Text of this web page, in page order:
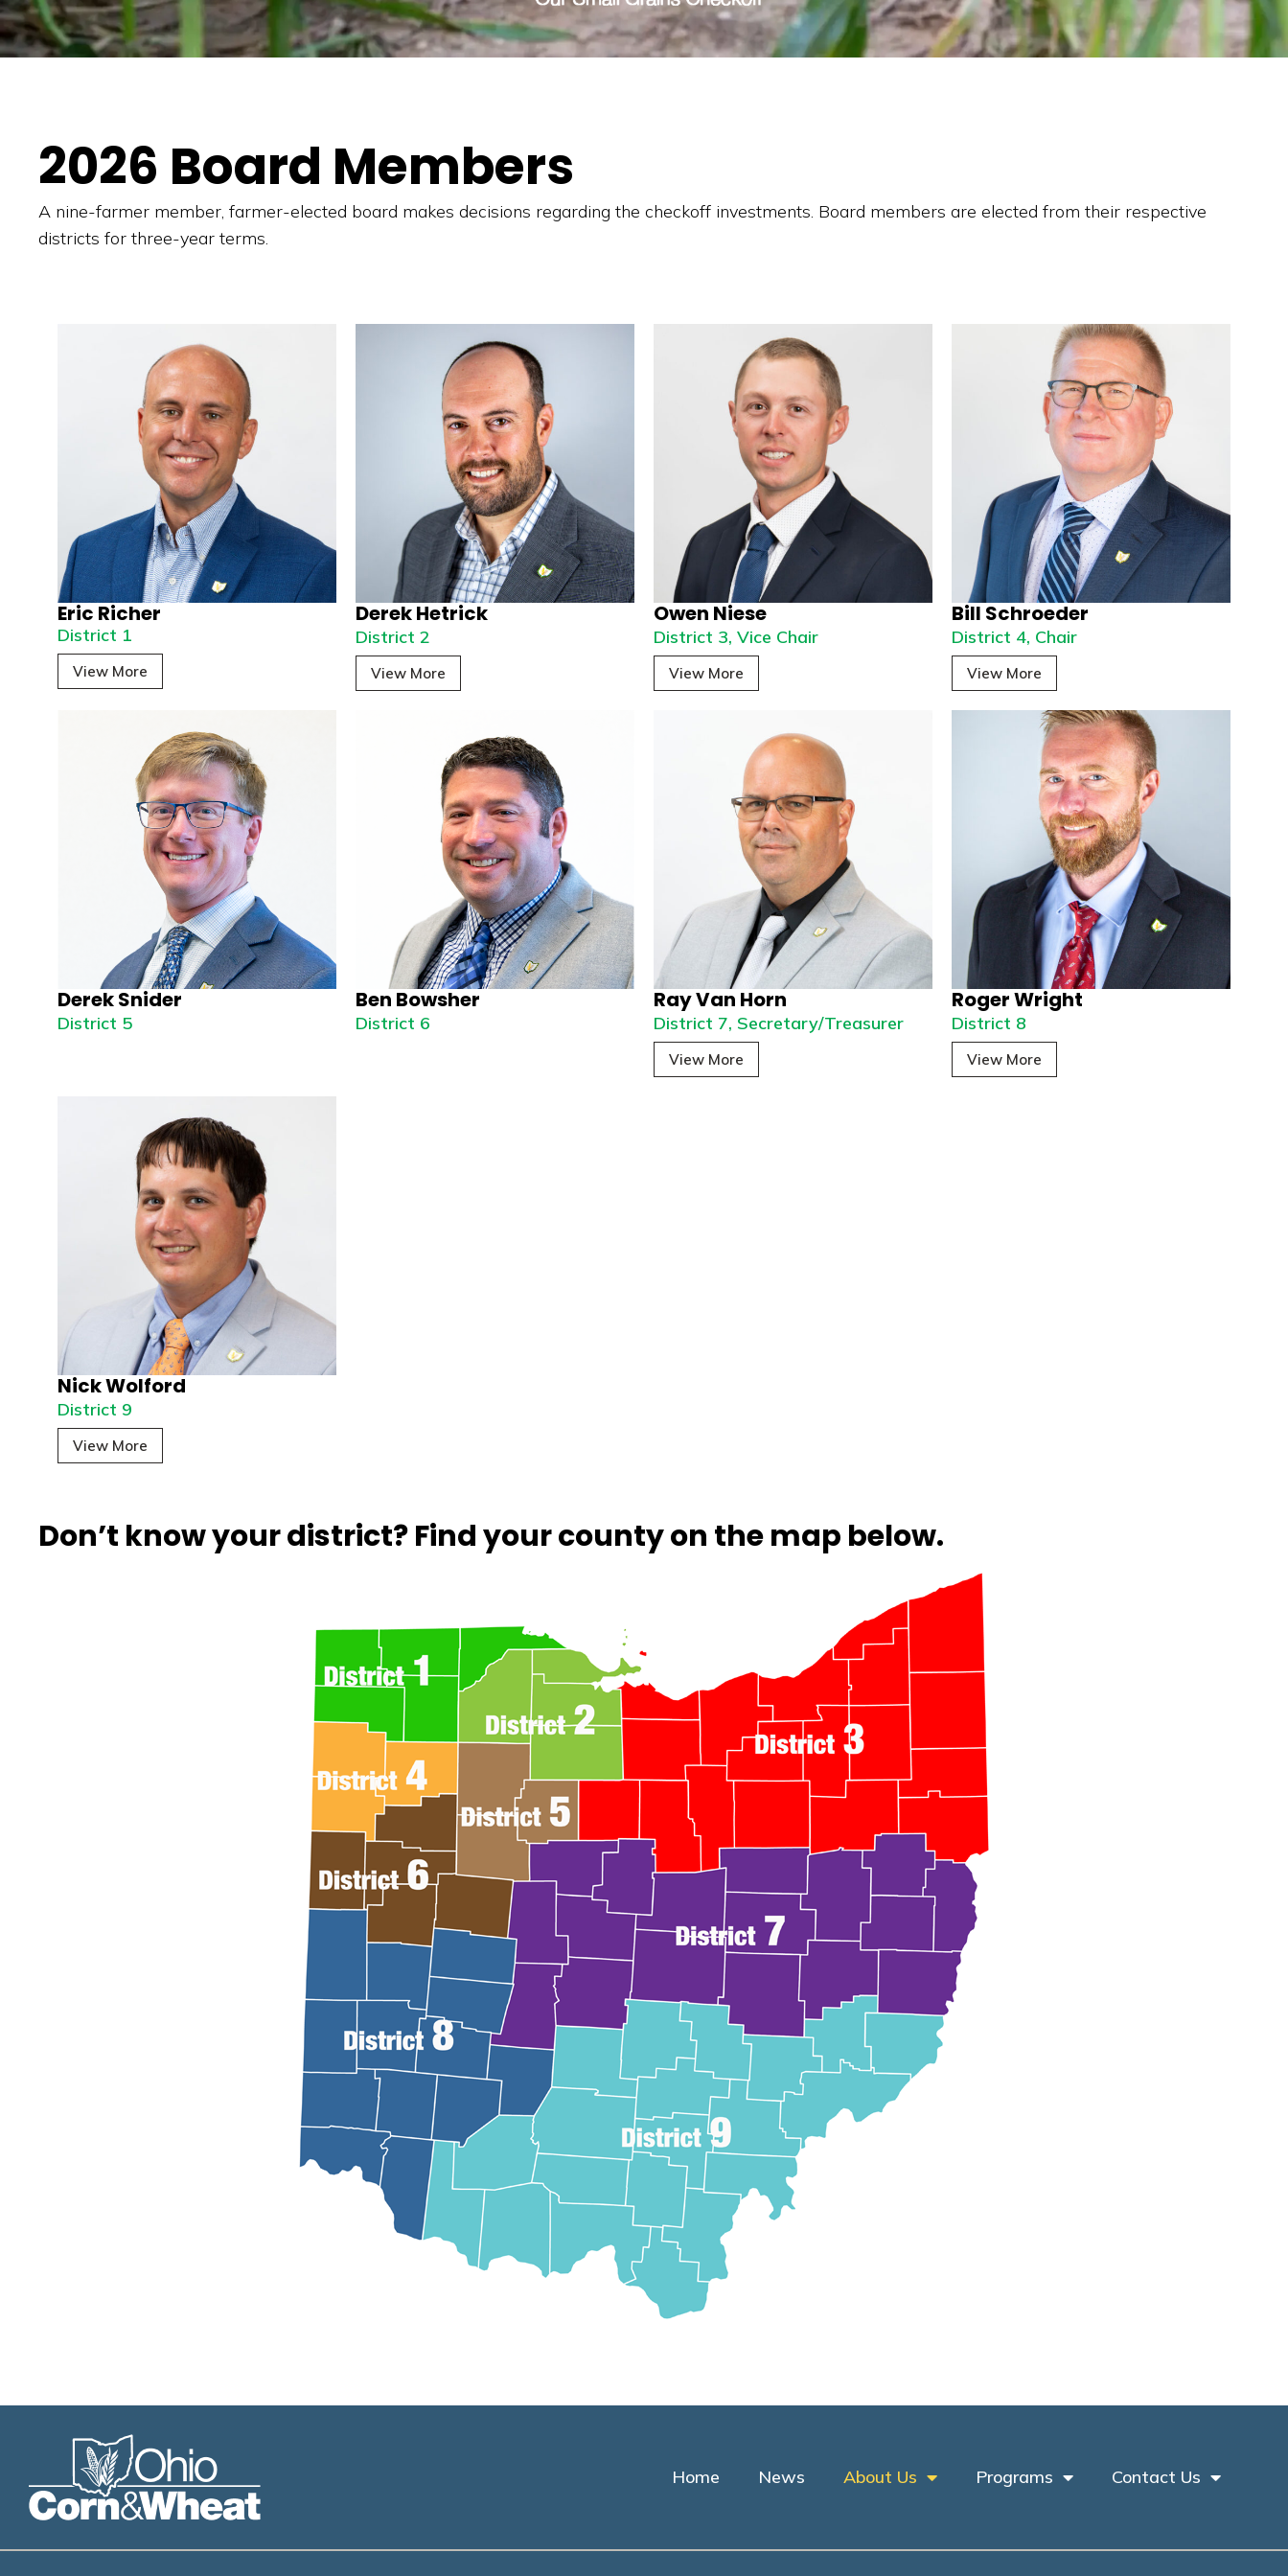
2026 Board Members
A nine-farmer member, farmer-elected board makes decisions regarding the checkoff investments. Board members are elected from their respective
districts for three-year terms.
Eric Richer
District 1
View More
Derek Hetrick
District 2
View More
Owen Niese
District 3, Vice Chair
View More
Bill Schroeder
District 4, Chair
View More
Derek Snider
District 5
Ben Bowsher
District 6
Ray Van Horn
District 7, Secretary/Treasurer
View More
Roger Wright
District 8
View More
Nick Wolford
District 9
View More
Don’t know your district? Find your county on the map below.
Home News About Us Programs Contact Us